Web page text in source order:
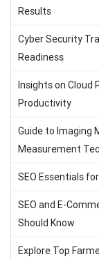
Results
Cyber Security
Readiness
Insights on Cloud
Productivity
Guide to Imaging
Measurement
SEO Essentials
SEO and E-
Should Know
Explore Top